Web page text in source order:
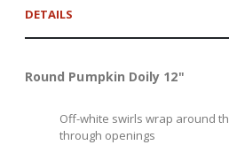
DETAILS
Round Pumpkin Doily 12"
Off-white swirls wrap around
through openings